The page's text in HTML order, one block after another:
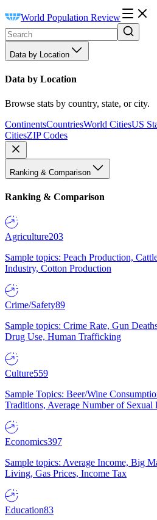
World Population Review
Data by Location
Data by Location
Browse stats by country, state, or city.
ContinentsCountriesWorld CitiesUS
CitiesZIP Codes
Ranking & Comparison
Ranking & Comparison
Agriculture203
Sample topics: Peach Production,
Industry, Cotton Production
Crime/Safety89
Sample topics: Crime Rate, Gun
Drug Use, Human Trafficking
Culture559
Sample Topics: Beer/Wine
Traditions, Average Number of Sexual
Economics397
Sample topics: Average Income, Big
Living, Gas Prices, Income Tax
Education83